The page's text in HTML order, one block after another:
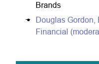
Brands
Douglas Gordon,
Financial